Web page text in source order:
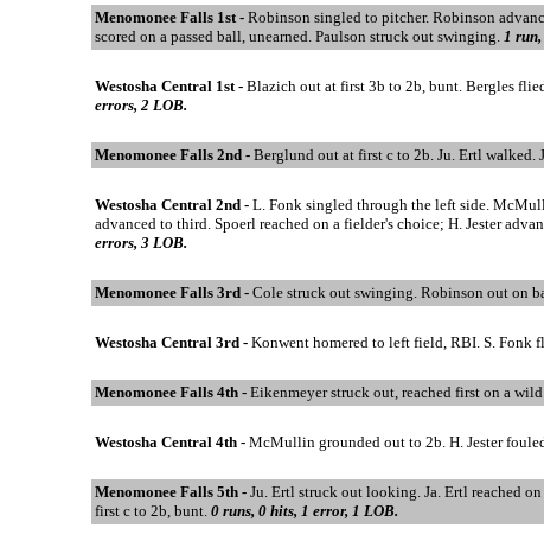
Menomonee Falls 1st - Robinson singled to pitcher. Robinson
scored on a passed ball, unearned. Paulson struck out swinging. 1
Westosha Central 1st - Blazich out at first 3b to 2b, bunt. Bergles
errors, 2 LOB.
Menomonee Falls 2nd - Berglund out at first c to 2b. Ju. Ertl walked.
Westosha Central 2nd - L. Fonk singled through the left side.
advanced to third. Spoerl reached on a fielder's choice; H. Jester
errors, 3 LOB.
Menomonee Falls 3rd - Cole struck out swinging. Robinson out on
Westosha Central 3rd - Konwent homered to left field, RBI. S. Fonk
Menomonee Falls 4th - Eikenmeyer struck out, reached first on a
Westosha Central 4th - McMullin grounded out to 2b. H. Jester
Menomonee Falls 5th - Ju. Ertl struck out looking. Ja. Ertl reached
first c to 2b, bunt. 0 runs, 0 hits, 1 error, 1 LOB.